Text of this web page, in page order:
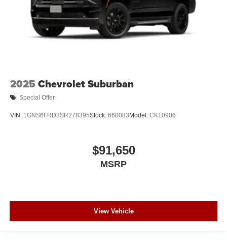
2025 Chevrolet Suburban
Special Offer
VIN: 1GNS6FRD3SR278395Stock: 660083 Model: CK10906
$91,650
MSRP
View Vehicle